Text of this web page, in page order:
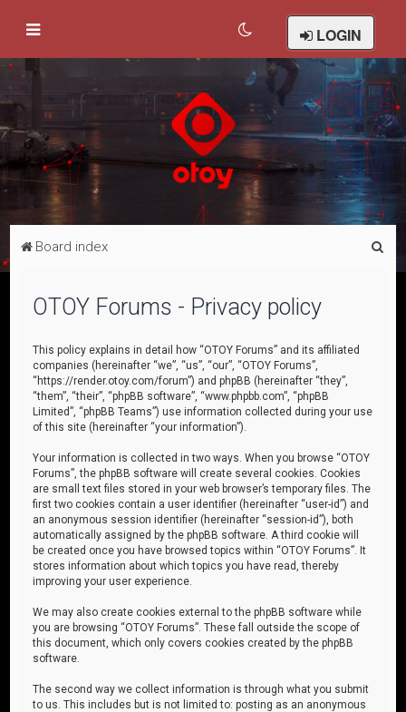
LOGIN
Board index
OTOY Forums - Privacy policy
This policy explains in detail how “OTOY Forums” and its affiliated
companies (hereinafter “we”, “us”, “our”, “OTOY Forums”,
“https://render.otoy.com/forum”) and phpBB (hereinafter “they”,
“them”, “their”, “phpBB software”, “www.phpbb.com”, “phpBB
Limited”, “phpBB Teams”) use information collected during your use
of this site (hereinafter “your information”).
Your information is collected in two ways. When you browse “OTOY
Forums”, the phpBB software will create several cookies. Cookies
are small text files stored in your web browser’s temporary files. The
first two cookies contain a user identifier (hereinafter “user-id”) and
an anonymous session identifier (hereinafter “session-id”), both
automatically assigned by the phpBB software. A third cookie will
be created once you have browsed topics within “OTOY Forums”. It
stores information about which topics you have read, thereby
improving your user experience.
We may also create cookies external to the phpBB software while
you are browsing “OTOY Forums”. These fall outside the scope of
this document, which only covers cookies created by the phpBB
software.
The second way we collect information is through what you submit
to us. This includes but is not limited to: posting as an anonymous